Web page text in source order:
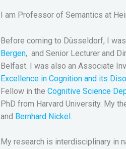
I am Professor of Semantics at
Before coming to Düsseldorf, I
Bergen, and Senior Lecturer and
Belfast. I was also an Associate
Excellence in Cognition and its
Fellow in the Cognitive Science
PhD from Harvard University. My
and Bernhard Nickel.
My research is interdisciplinary in